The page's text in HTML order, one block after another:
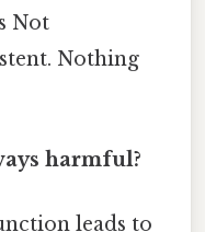
Not
Nothing
harmful?
leads to